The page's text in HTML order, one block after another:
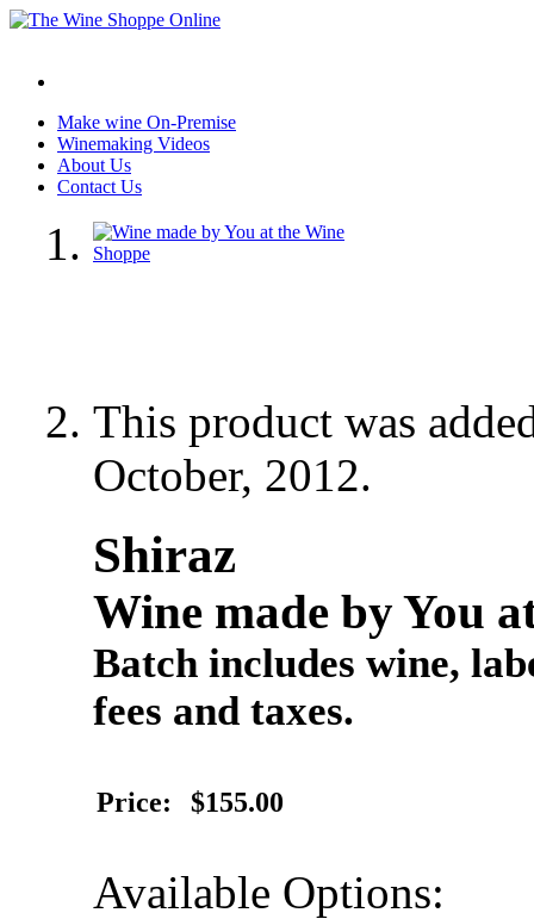
Make wine On-Premise
Winemaking Videos
About Us
Contact Us
This product was
October, 2012.
Shiraz
Wine made by You
Batch includes wine,
fees and taxes.
Price: $155.00
Available Options: